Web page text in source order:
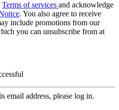
Terms of services and acknowledge
. You also agree to receive
include promotions from our
you can unsubscribe from at
email address, please log in.